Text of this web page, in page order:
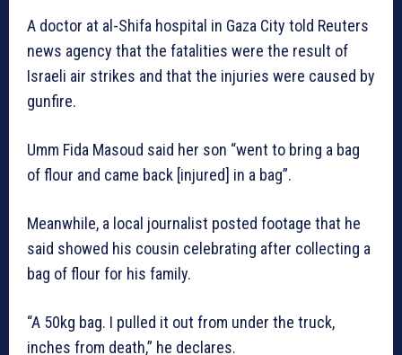
A doctor at al-Shifa hospital in Gaza City told Reuters
news agency that the fatalities were the result of
Israeli air strikes and that the injuries were caused by
gunfire.
Umm Fida Masoud said her son “went to bring a bag
of flour and came back [injured] in a bag”.
Meanwhile, a local journalist posted footage that he
said showed his cousin celebrating after collecting a
bag of flour for his family.
“A 50kg bag. I pulled it out from under the truck,
inches from death,” he declares.